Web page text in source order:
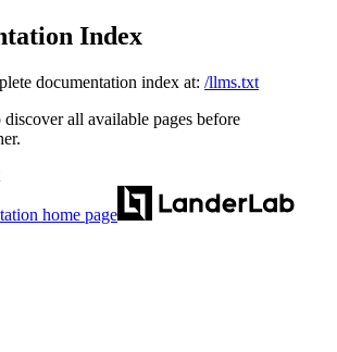
Index
documentation index at: /llms.txt
all available pages before
home page